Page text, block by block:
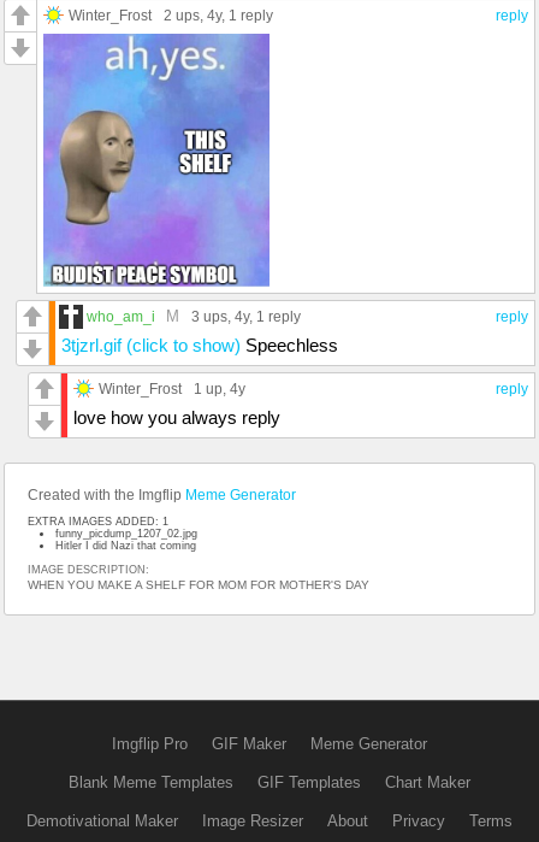
reply
Winter_Frost 2 ups, 4y, 1 reply
reply
who_am_i M 3 ups, 4y, 1 reply
3tjzrl.gif (click to show) Speechless
reply
Winter_Frost 1 up, 4y
love how you always reply
Created with the Imgflip Meme Generator
EXTRA IMAGES ADDED: 1
funny_picdump_1207_02.jpg
Hitler I did Nazi that coming
IMAGE DESCRIPTION:
WHEN YOU MAKE A SHELF FOR MOM FOR MOTHER'S DAY
Imgflip Pro GIF Maker Meme Generator
Blank Meme Templates GIF Templates Chart Maker
Demotivational Maker Image Resizer About Privacy Terms